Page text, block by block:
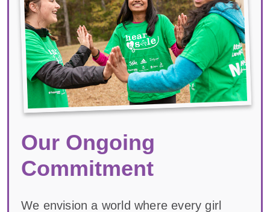
Our Ongoing
Commitment
We envision a world where every girl